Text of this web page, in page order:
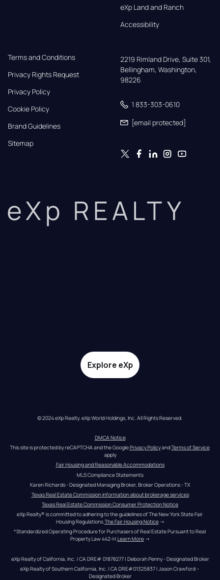
eXp Land and Ranch
Accessibility
Terms and Conditions
Privacy Rights Request
Privacy Policy
Cookie Policy
Brand Guidelines
Sitemap
2219 Rimland Drive, Suite 301,
Bellingham, Washington,
98226
1 833-303-0610
[email protected]
eXp REALTY
Explore eXp
© 2024 eXp Realty. eXp World Holdings, Inc. All Rights Reserved.
DMCA Notice
This site is protected by reCAPTCHA and the Google Privacy Policy and Terms of Service
apply
Fair Housing and Reasonable Accommodations
MLS Compliance Statements
Karen Richards - Designated Managing Broker, Broker Operations - TX
Texas Real Estate Commission information about brokerage services
Texas Real Estate Commission Consumer Protection Notice
eXp Realty® is committed to adhering to the guidelines of The New York State Fair
Housing Regulations.The Fair Housing Notice →
*Standardized Operating Procedure for Purchasers of Real Estate Pursuant to Real
Property Law 442-H.Learn More →
eXp Realty of California, Inc. | CA DRE# 01878277 | Deborah Penny - Designated Broker
eXp Realty of Southern California, Inc. | CA DRE#01325837 | Jason Crawford –
Designated Broker